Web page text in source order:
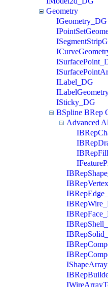
Geometry
IGeometry_DG
ILabel_DG
ISticky_DG
BSpline BRep
Advanced